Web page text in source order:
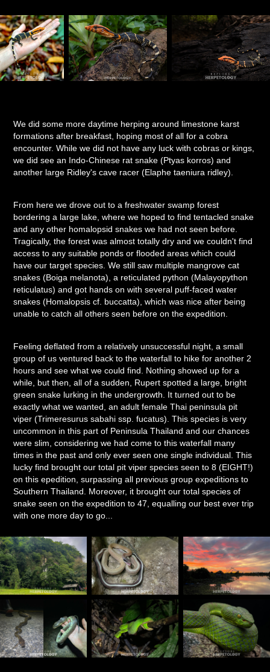
We did some more daytime herping around limestone karst
formations after breakfast, hoping most of all for a cobra
encounter. While we did not have any luck with cobras or kings,
we did see an Indo-Chinese rat snake (Ptyas korros) and
another large Ridley's cave racer (Elaphe taeniura ridley).
From here we drove out to a freshwater swamp forest
bordering a large lake, where we hoped to find tentacled snake
and any other homalopsid snakes we had not seen before.
Tragically, the forest was almost totally dry and we couldn't find
access to any suitable ponds or flooded areas which could
have our target species. We still saw multiple mangrove cat
snakes (Boiga melanota), a reticulated python (Malayopython
reticulatus) and got hands on with several puff-faced water
snakes (Homalopsis cf. buccatta), which was nice after being
unable to catch all others seen before on the expedition.
Feeling deflated from a relatively unsuccessful night, a small
group of us ventured back to the waterfall to hike for another 2
hours and see what we could find. Nothing showed up for a
while, but then, all of a sudden, Rupert spotted a large, bright
green snake lurking in the undergrowth. It turned out to be
exactly what we wanted, an adult female Thai peninsula pit
viper (Trimeresurus sabahi ssp. fucatus). This species is very
uncommon in this part of Peninsula Thailand and our chances
were slim, considering we had come to this waterfall many
times in the past and only ever seen one single individual. This
lucky find brought our total pit viper species seen to 8 (EIGHT!)
on this epedition, surpassing all previous group expeditions to
Southern Thailand. Moreover, it brought our total species of
snake seen on the expedition to 47, equalling our best ever trip
with one more day to go...